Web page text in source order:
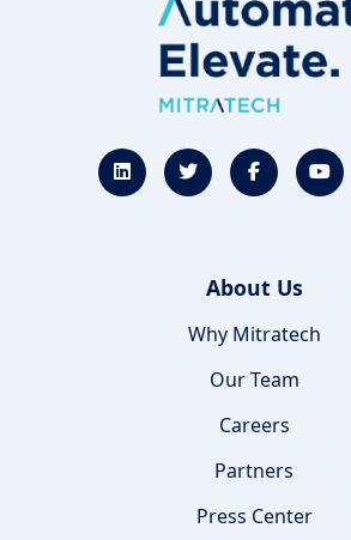
About Us
Why Mitratech
Our Team
Careers
Partners
Press Center